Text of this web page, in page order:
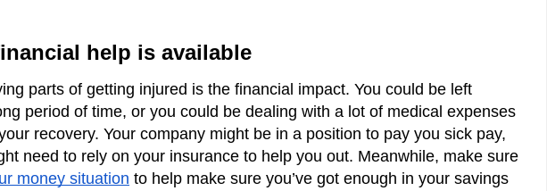
help is available
parts of getting injured is the financial impact. You could be left
period of time, or you could be dealing with a lot of medical expenses
recovery. Your company might be in a position to pay you sick pay,
need to rely on your insurance to help you out. Meanwhile, make sure
money situation to help make sure you’ve got enough in your savings